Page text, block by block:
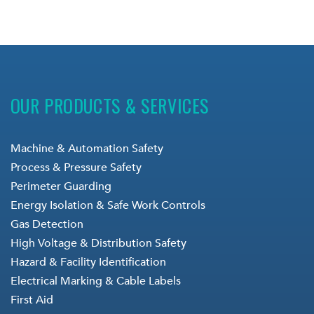
OUR PRODUCTS & SERVICES
Machine & Automation Safety
Process & Pressure Safety
Perimeter Guarding
Energy Isolation & Safe Work Controls
Gas Detection
High Voltage & Distribution Safety
Hazard & Facility Identification
Electrical Marking & Cable Labels
First Aid